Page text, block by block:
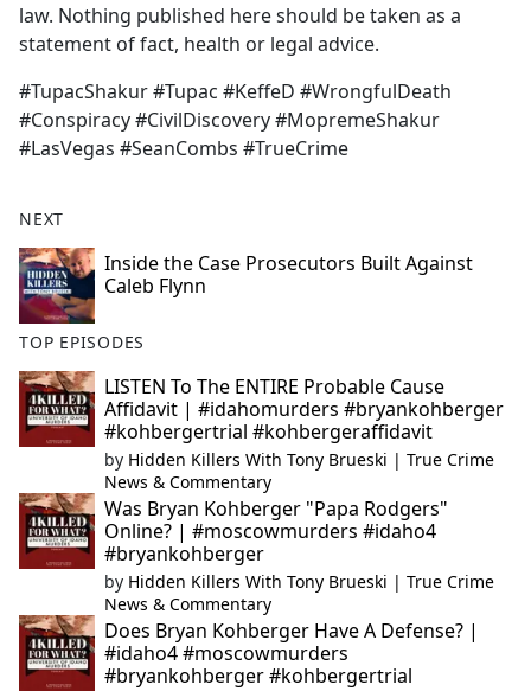
law. Nothing published here should be taken as a
statement of fact, health or legal advice.
#TupacShakur #Tupac #KeffeD #WrongfulDeath
#Conspiracy #CivilDiscovery #MopremeShakur
#LasVegas #SeanCombs #TrueCrime
NEXT
Inside the Case Prosecutors Built Against
Caleb Flynn
TOP EPISODES
LISTEN To The ENTIRE Probable Cause
Affidavit | #idahomurders #bryankohberger
#kohbergertrial #kohbergeraffidavit
by Hidden Killers With Tony Brueski | True Crime
News & Commentary
Was Bryan Kohberger "Papa Rodgers"
Online? | #moscowmurders #idaho4
#bryankohberger
by Hidden Killers With Tony Brueski | True Crime
News & Commentary
Does Bryan Kohberger Have A Defense? |
#idaho4 #moscowmurders
#bryankohberger #kohbergertrial